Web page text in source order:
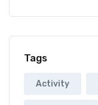
Tags
Activity